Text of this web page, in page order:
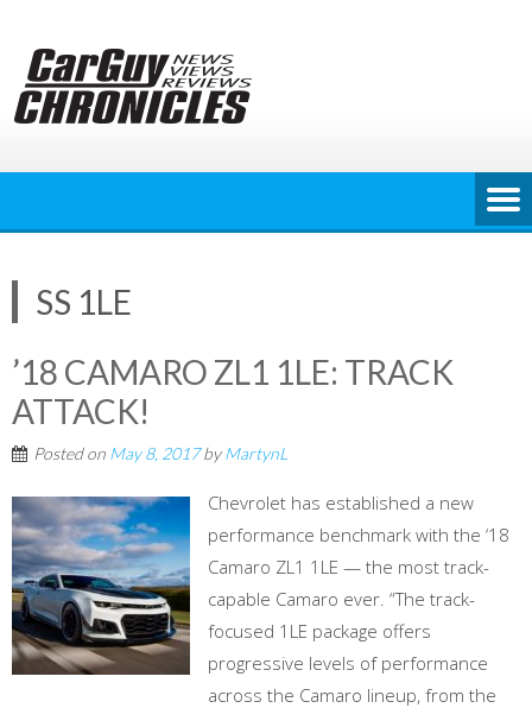
content
SS 1LE
’18 CAMARO ZL1 1LE: TRACK
ATTACK!
Posted on May 8, 2017byMartynL
Chevrolet has established a new
performance benchmark with the ‘18
Camaro ZL1 1LE — the most track-
capable Camaro ever. “The track-
focused 1LE package offers
progressive levels of performance
across the Camaro lineup, from the